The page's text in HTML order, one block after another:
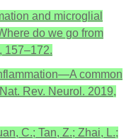
and microglial
do we go from
157–172.
common
Rev. Neurol. 2019,
C.; Tan, Z.; Zhai, L.;